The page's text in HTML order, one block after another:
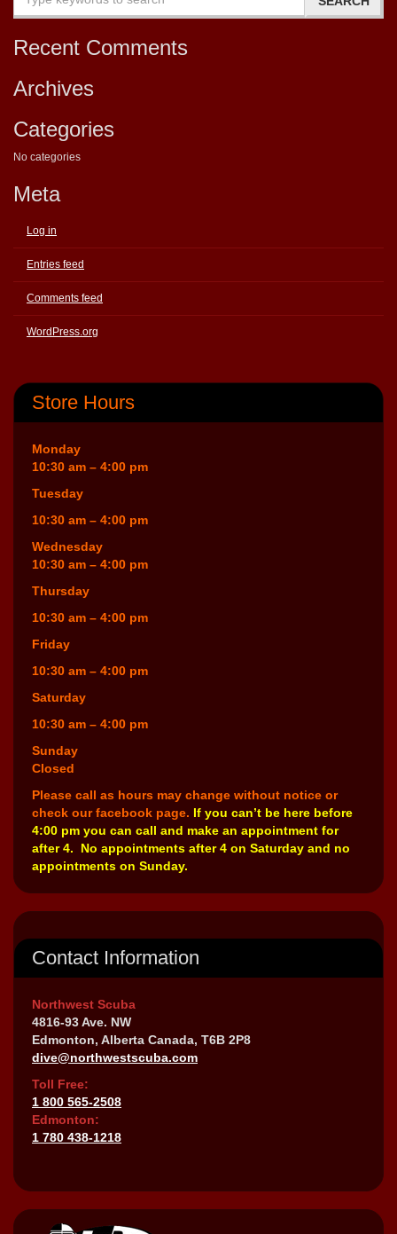
Recent Comments
Archives
Categories
No categories
Meta
Log in
Entries feed
Comments feed
WordPress.org
Store Hours
Monday
10:30 am – 4:00 pm
Tuesday
10:30 am – 4:00 pm
Wednesday
10:30 am – 4:00 pm
Thursday
10:30 am – 4:00 pm
Friday
10:30 am – 4:00 pm
Saturday
10:30 am – 4:00 pm
Sunday
Closed
Please call as hours may change without notice or
check our facebook page. If you can’t be here before
4:00 pm you can call and make an appointment for
after 4. No appointments after 4 on Saturday and no
appointments on Sunday.
Contact Information
Northwest Scuba
4816-93 Ave. NW
Edmonton, Alberta Canada, T6B 2P8
dive@northwestscuba.com
Toll Free:
1 800 565-2508
Edmonton:
1 780 438-1218